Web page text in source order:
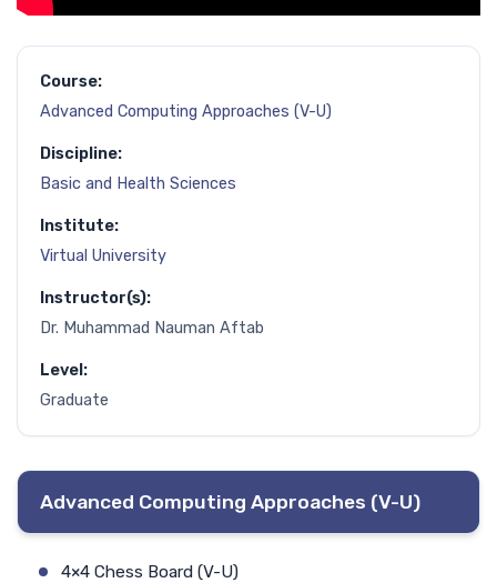
Course:
Advanced Computing Approaches (V-U)
Discipline:
Basic and Health Sciences
Institute:
Virtual University
Instructor(s):
Dr. Muhammad Nauman Aftab
Level:
Graduate
Advanced Computing Approaches (V-U)
4×4 Chess Board (V-U)